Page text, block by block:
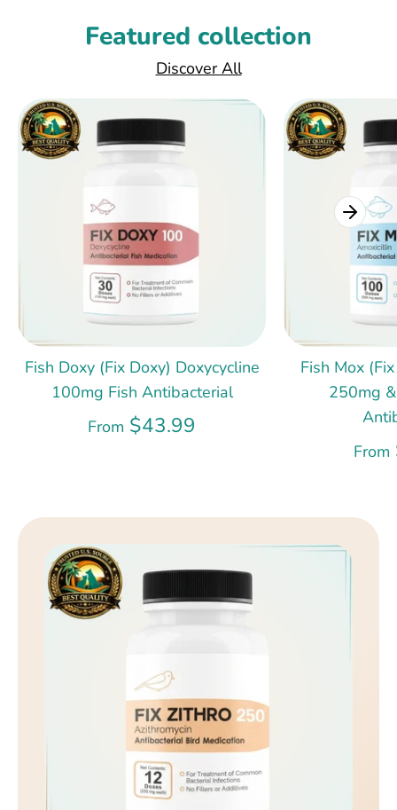
Featured collection
Discover All
Fish Doxy (Fix Doxy) Doxycycline
100mg Fish Antibacterial
From $43.99
Fish Mox
250mg
From